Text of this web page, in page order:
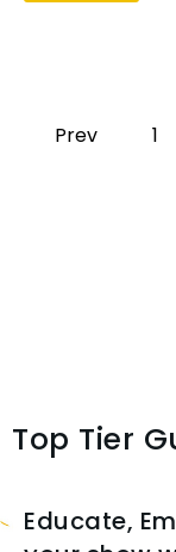
Prev 1
Top Tier
Educate,